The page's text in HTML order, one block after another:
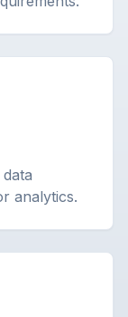
analytics.